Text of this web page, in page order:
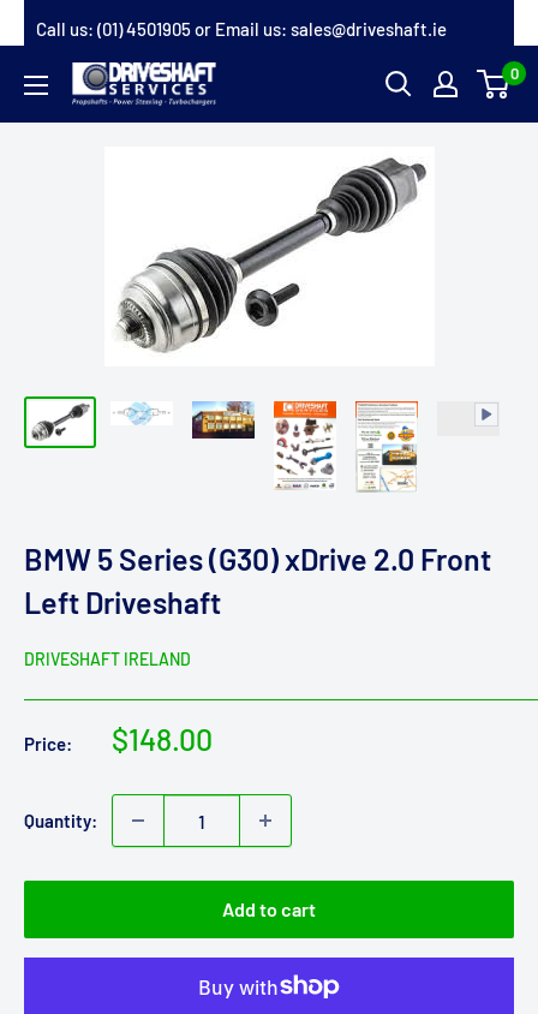
to
content
Call us: (01) 4501905or Email us: sales@driveshaft.ie
Driveshaft
Services
0
BMW 5 Series (G30) xDrive 2.0 Front
Left Driveshaft
DRIVESHAFT IRELAND
Price:
Sale
$148.00
Quantity:
Add to cart